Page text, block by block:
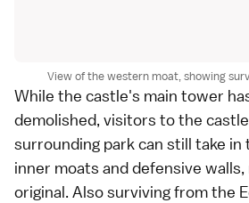
View of the western moat, showing
While the castle's main tower
demolished, visitors to the
surrounding park can still take in
inner moats and defensive
original. Also surviving from the